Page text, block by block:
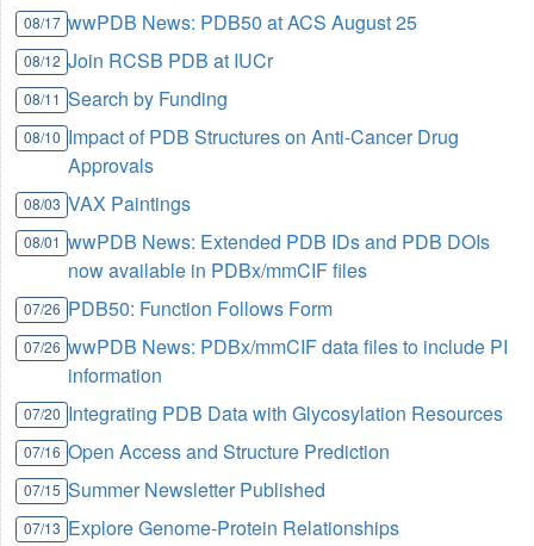
08/17 wwPDB News: PDB50 at ACS August 25
08/12 Join RCSB PDB at IUCr
08/11 Search by Funding
08/10 Impact of PDB Structures on Anti-Cancer Drug
Approvals
08/03 VAX Paintings
08/01 wwPDB News: Extended PDB IDs and PDB DOIs
now available in PDBx/mmCIF files
07/26 PDB50: Function Follows Form
07/26 wwPDB News: PDBx/mmCIF data files to include PI
information
07/20 Integrating PDB Data with Glycosylation Resources
07/16 Open Access and Structure Prediction
07/15 Summer Newsletter Published
07/13 Explore Genome-Protein Relationships